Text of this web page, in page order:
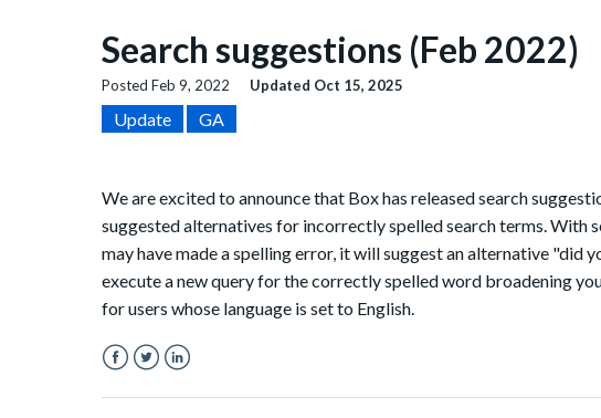
Search suggestions (Feb 2022)
Posted Feb 9, 2022 Updated Oct 15, 2025
Update GA
We are excited to announce that Box has released search
suggested alternatives for incorrectly spelled search terms. With
may have made a spelling error, it will suggest an alternative "did
execute a new query for the correctly spelled word broadening
for users whose language is set to English.